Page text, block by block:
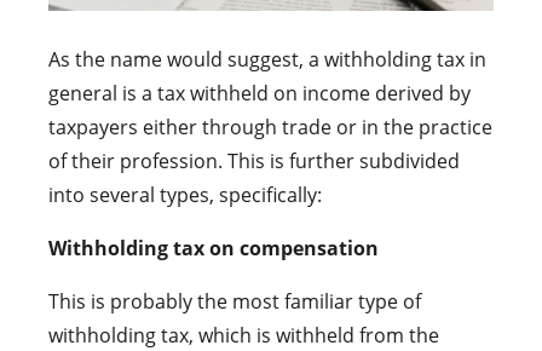
As the name would suggest, a withholding tax in
general is a tax withheld on income derived by
taxpayers either through trade or in the practice
of their profession. This is further subdivided
into several types, specifically:
Withholding tax on compensation
This is probably the most familiar type of
withholding tax, which is withheld from the